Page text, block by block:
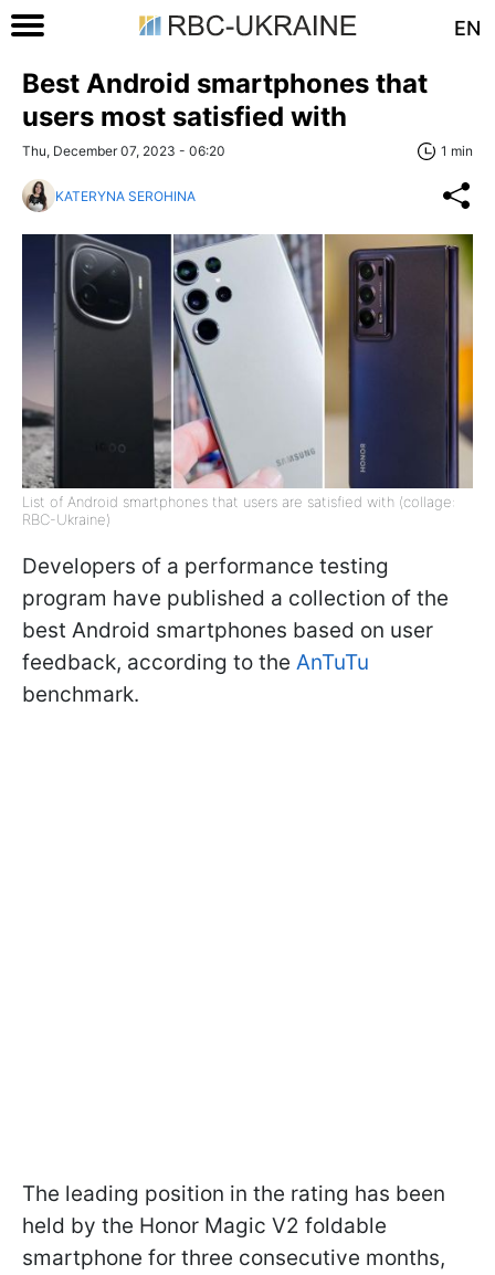
EN
Best Android smartphones that
users most satisfied with
Thu, December 07, 2023 - 06:20 1 min
KATERYNA SEROHINA
List of Android smartphones that users are satisfied with (collage:
RBC-Ukraine)
Developers of a performance testing
program have published a collection of the
best Android smartphones based on user
feedback, according to the AnTuTu
benchmark.
The leading position in the rating has been
held by the Honor Magic V2 foldable
smartphone for three consecutive months,